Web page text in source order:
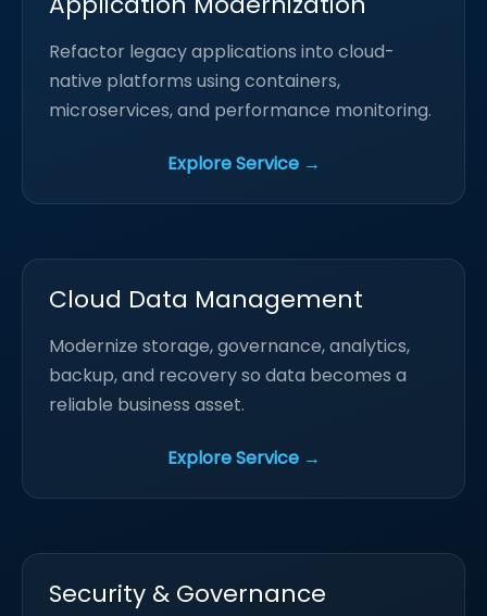
Refactor legacy applications into cloud-
native platforms using containers,
microservices, and performance monitoring.
Explore Service →
Cloud Data Management
Modernize storage, governance, analytics,
backup, and recovery so data becomes a
reliable business asset.
Explore Service →
Security & Governance